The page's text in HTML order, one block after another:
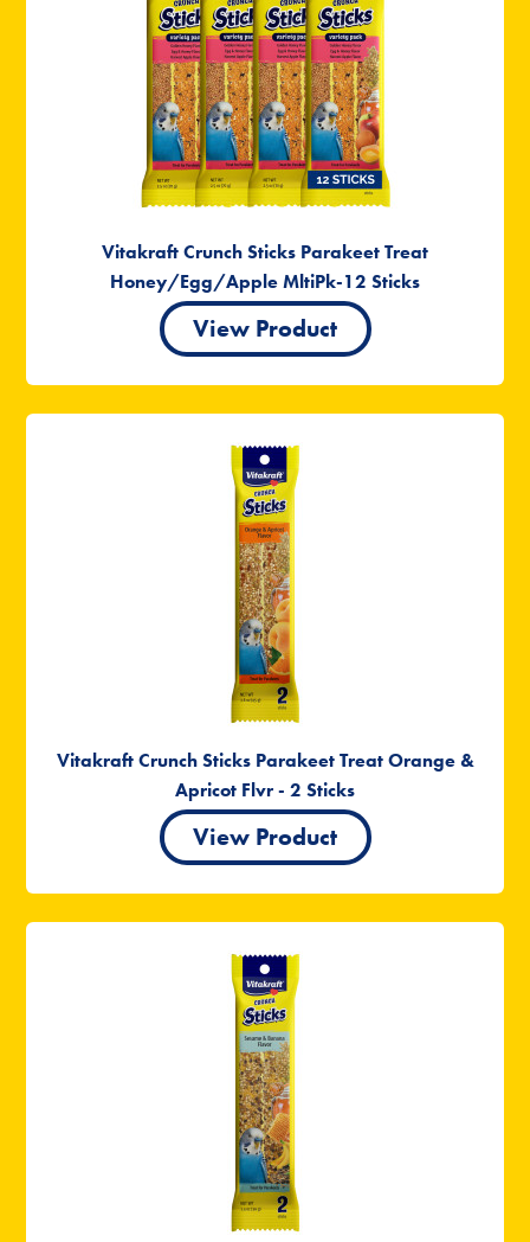
Vitakraft Crunch Sticks Parakeet Treat
Honey/Egg/Apple MltiPk-12 Sticks
View Product
Vitakraft Crunch Sticks Parakeet Treat Orange &
Apricot Flvr - 2 Sticks
View Product